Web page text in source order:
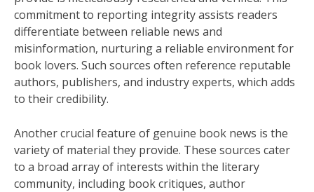
commitment to reporting integrity assists readers
differentiate between reliable news and
misinformation, nurturing a reliable environment for
book lovers. Such sources often reference reputable
authors, publishers, and industry experts, which adds
to their credibility.
Another crucial feature of genuine book news is the
variety of material they provide. These sources cater
to a broad array of interests within the literary
community, including book critiques, author